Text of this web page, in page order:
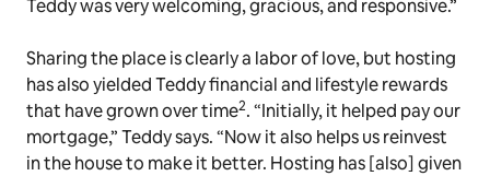
Teddy was very welcoming, gracious, and responsive.”
Sharing the place is clearly a labor of love, but hosting
has also yielded Teddy financial and lifestyle rewards
that have grown over time2. “Initially, it helped pay our
mortgage,” Teddy says. “Now it also helps us reinvest
in the house to make it better. Hosting has [also] given